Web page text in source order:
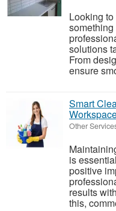
Looking
solutions
From
ensure
Smart
Other
is
positive
results
this,